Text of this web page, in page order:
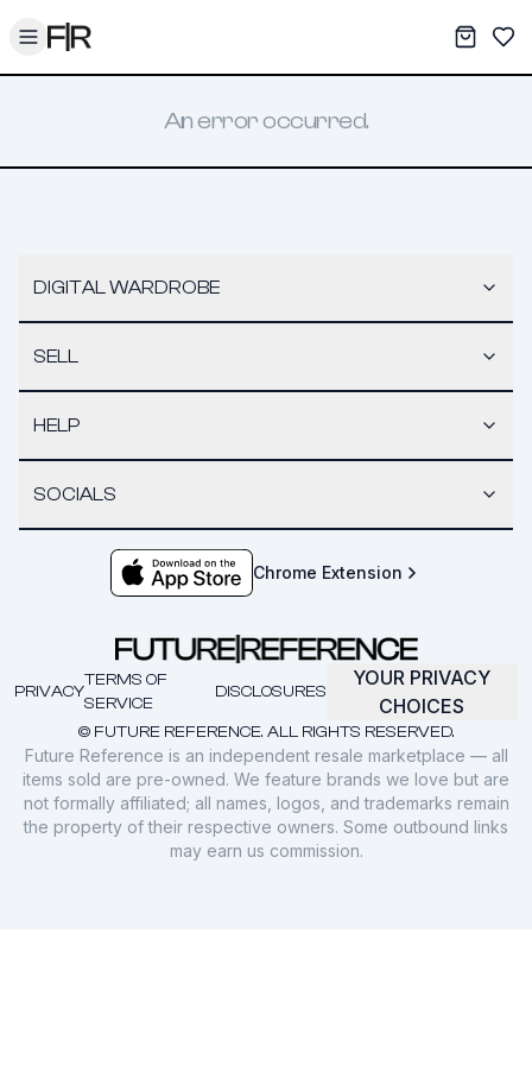
Toggle menu My
An error occurred.
DIGITAL WARDROBE
SELL
HELP
SOCIALS
Chrome Extension
© FUTURE REFERENCE. ALL RIGHTS RESERVED.
PRIVACY
TERMS OF
SERVICE
DISCLOSURES
YOUR PRIVACY
CHOICES
Future Reference is an independent resale marketplace — all
items sold are pre-owned. We feature brands we love but are
not formally affiliated; all names, logos, and trademarks remain
the property of their respective owners. Some outbound links
may earn us commission.